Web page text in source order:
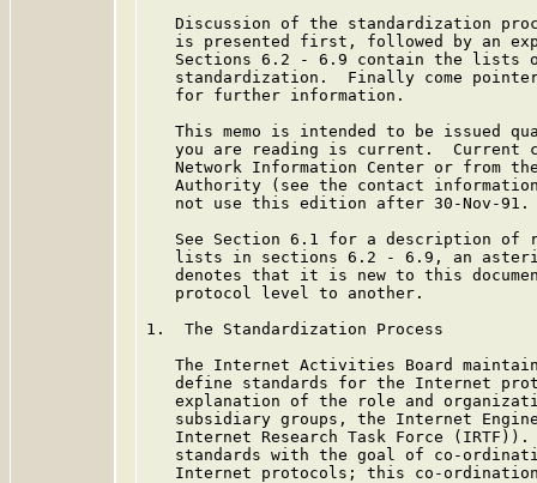
Discussion of the standardization
is presented first, followed by an
Sections 6.2 - 6.9 contain the lists
standardization.  Finally come
   for further information.
This memo is intended to be issued
you are reading is current.  Current
Network Information Center or from
Authority (see the contact
   not use this edition after 30-Nov-91.
See Section 6.1 for a description of
lists in sections 6.2 - 6.9, an
denotes that it is new to this
   protocol level to another.
1.  The Standardization Process
The Internet Activities Board
define standards for the Internet
explanation of the role and
subsidiary groups, the Internet
Internet Research Task Force
standards with the goal of co-
Internet protocols; this co-